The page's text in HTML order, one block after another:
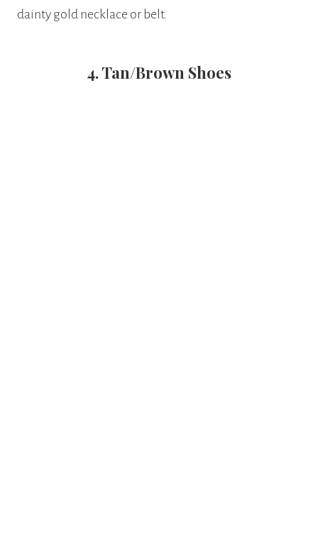
dainty gold necklace or belt.
4. Tan/Brown Shoes